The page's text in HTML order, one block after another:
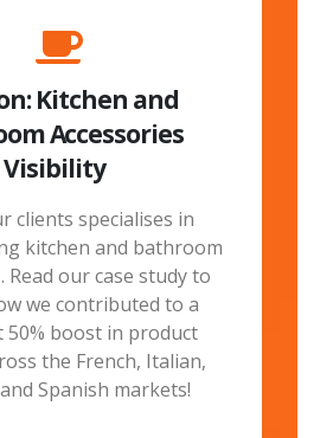
Kitchen and
Accessories
Visibility
clients specialises in
kitchen and bathroom
Read our case study to
we contributed to a
50% boost in product
the French, Italian,
Spanish markets!